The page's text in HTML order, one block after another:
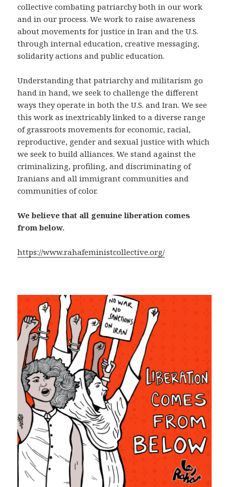
collective combating patriarchy both in our work
and in our process. We work to raise awareness
about movements for justice in Iran and the U.S.
through internal education, creative messaging,
solidarity actions and public education.
Understanding that patriarchy and militarism go
hand in hand, we seek to challenge the different
ways they operate in both the U.S. and Iran. We see
this work as inextricably linked to a diverse range
of grassroots movements for economic, racial,
reproductive, gender and sexual justice with which
we seek to build alliances.We stand against the
criminalizing, profiling, and discriminating of
Iranians and all immigrant communities and
communities of color.
We believe that all genuine liberation comes
from below.
https://www.rahafeministcollective.org/